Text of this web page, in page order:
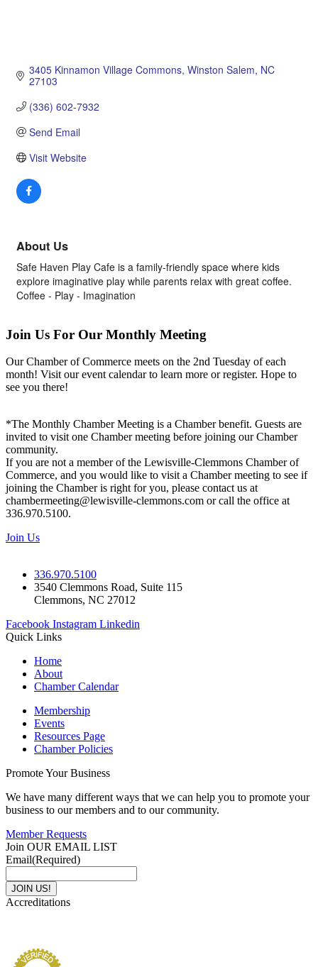
3405 Kinnamon Village Commons Winston Salem NC
27103
(336) 602-7932
Send Email
Visit Website
About Us
Safe Haven Play Cafe is a family-friendly space where kids
explore imaginative play while parents relax with great coffee.
Coffee - Play - Imagination
Join Us For Our Monthly Meeting
Our Chamber of Commerce meets on the 2nd Tuesday of each
month! Visit our event calendar to learn more or register. Hope to
see you there!
*The Monthly Chamber Meeting is a Chamber benefit. Guests are
invited to visit one Chamber meeting before joining our Chamber
community.
If you are not a member of the Lewisville-Clemmons Chamber of
Commerce, and you would like to visit a Chamber meeting to see if
joining the Chamber is right for you, please contact us at
chambermeeting@lewisville-clemmons.com or call the office at
336.970.5100.
Join Us
336.970.5100
3540 Clemmons Road, Suite 115
Clemmons, NC 27012
Facebook Instagram Linkedin
Quick Links
Home
About
Chamber Calendar
Membership
Events
Resources Page
Chamber Policies
Promote Your Business
We have many different ways that we can help you to promote your
business to our members and to our community.
Member Requests
Join OUR EMAIL LIST
Email(Required)
Accreditations